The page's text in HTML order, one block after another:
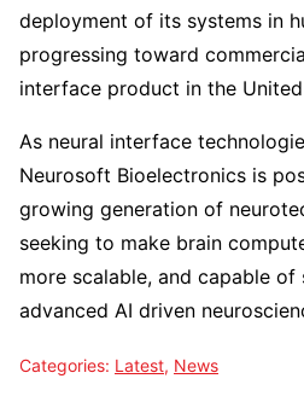
deployment of its systems in
progressing toward
interface product in the
As neural interface
Neurosoft Bioelectronics is
growing generation of
seeking to make brain
more scalable, and capable
advanced AI driven
Categories: Latest, News